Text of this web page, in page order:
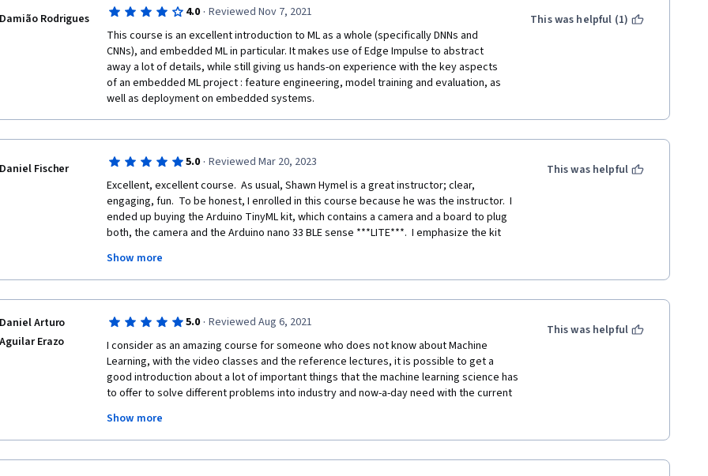
Damião Rodrigues 4.0 · Reviewed Nov 7, 2021
This course is an excellent introduction to ML as a whole (specifically DNNs and
CNNs), and embedded ML in particular. It makes use of Edge Impulse to abstract
away a lot of details, while still giving us hands-on experience with the key aspects
of an embedded ML project : feature engineering, model training and evaluation, as
well as deployment on embedded systems.
This was helpful (1)
Daniel Fischer 5.0 · Reviewed Mar 20, 2023
Excellent, excellent course.  As usual, Shawn Hymel is a great instructor; clear,
engaging, fun.  To be honest, I enrolled in this course because he was the instructor.  I
ended up buying the Arduino TinyML kit, which contains a camera and a board to plug
both, the camera and the Arduino nano 33 BLE sense ***LITE***.  I emphasize the kit
version does not have the humidity sensor.... If you don't notice that, and you try to
compile an example that uses the  HTS221 the LITE board does not have, you will spend
some time debugging.... It's all good... part of the learning process...
Please keep in mind, this course is an "Introduction to ...."; the key word is
"introduction".  Some people complained the course was too easy for them.  Of course,
if one has a lot of background before taking the course, the course may feel "easy".  I
knew a lot of the material presented, but still enjoyed it; if nothing else, you will
experience a great presentation. ;-)
Show more
This was helpful
Daniel Arturo
Aguilar Erazo
5.0 · Reviewed Aug 6, 2021
I consider as an amazing course for someone who does not know about Machine
Learning, with the video classes and the reference lectures, it is possible to get a
good introduction about a lot of important things that the machine learning science has
to offer to solve different problems into industry and now-a-day need with the current
work quickly with machine learning implementation and get a good practical idea about
the potential that machine learning has to solve different problems, and understand the
different concept that that science has.
Show more
This was helpful